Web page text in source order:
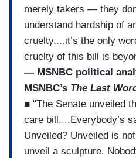
merely takers — they
understand hardship of
cruelty....it’s the only
cruelty of this bill is
— MSNBC political
MSNBC’s The Last
■ “The Senate unveiled
care bill....Everybody’s
Unveiled? Unveiled is
unveil a sculpture.